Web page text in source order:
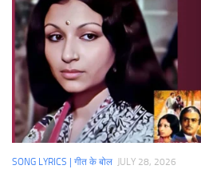
SONG LYRICS | गीत के बोल JULY 28, 2026